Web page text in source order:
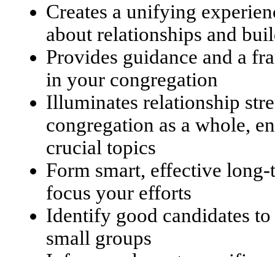
Creates a unifying
about relationships and
Provides guidance and a
in your congregation
Illuminates relationship
congregation as a whole,
crucial topics
Form smart, effective
focus your efforts
Identify good candidates
small groups